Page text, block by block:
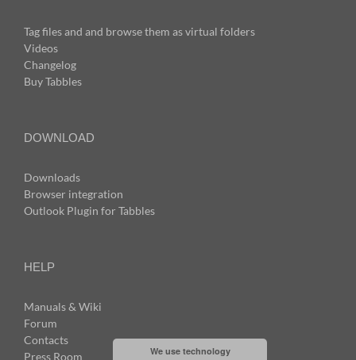
Tag files and and browse them as virtual folders
Videos
Changelog
Buy Tabbles
DOWNLOAD
Downloads
Browser integration
Outlook Plugin for Tabbles
HELP
Manuals & Wiki
Forum
Contacts
Press Room
We use technology